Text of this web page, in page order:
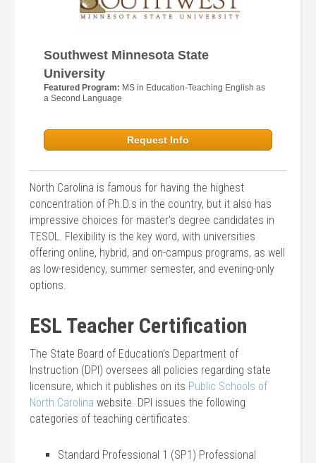
Southwest Minnesota State
University
Featured Program: MS in Education-Teaching English as
a Second Language
Request Info
North Carolina is famous for having the highest
concentration of Ph.D.s in the country, but it also has
impressive choices for master’s degree candidates in
TESOL. Flexibility is the key word, with universities
offering online, hybrid, and on-campus programs, as well
as low-residency, summer semester, and evening-only
options.
ESL Teacher Certification
The State Board of Education’s Department of
Instruction (DPI) oversees all policies regarding state
licensure, which it publishes on its Public Schools of
North Carolina website. DPI issues the following
categories of teaching certificates:
Standard Professional 1 (SP1) Professional